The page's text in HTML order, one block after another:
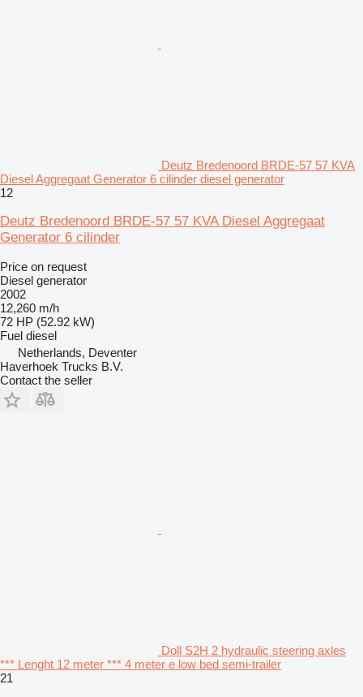
Deutz Bredenoord BRDE-57 57 KVA
Diesel Aggregaat Generator 6 cilinder diesel generator
12
Deutz Bredenoord BRDE-57 57 KVA Diesel Aggregaat
Generator 6 cilinder
Price on request
Diesel generator
2002
12,260 m/h
72 HP (52.92 kW)
Fuel diesel
Netherlands, Deventer
Haverhoek Trucks B.V.
Contact the seller
Doll S2H 2 hydraulic steering axles
*** Lenght 12 meter *** 4 meter e low bed semi-trailer
21